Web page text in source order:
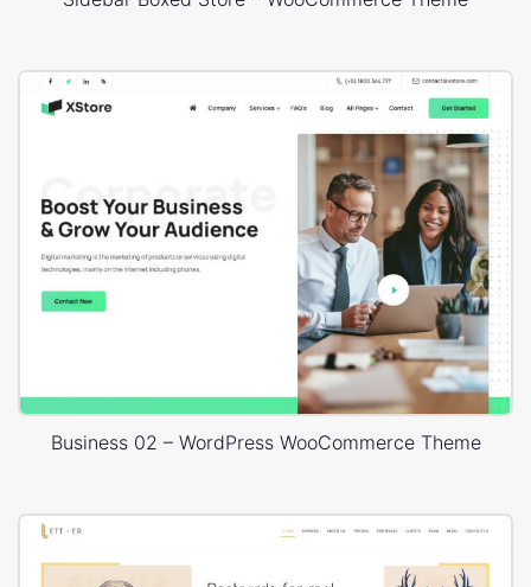
Business 02 – WordPress WooCommerce Theme